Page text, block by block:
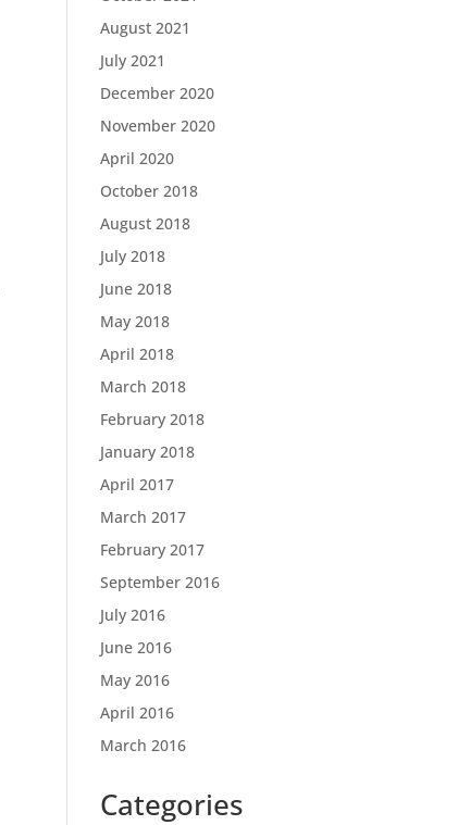
August 2021
July 2021
December 2020
November 2020
April 2020
October 2018
August 2018
July 2018
June 2018
May 2018
April 2018
March 2018
February 2018
January 2018
April 2017
March 2017
February 2017
September 2016
July 2016
June 2016
May 2016
April 2016
March 2016
Categories